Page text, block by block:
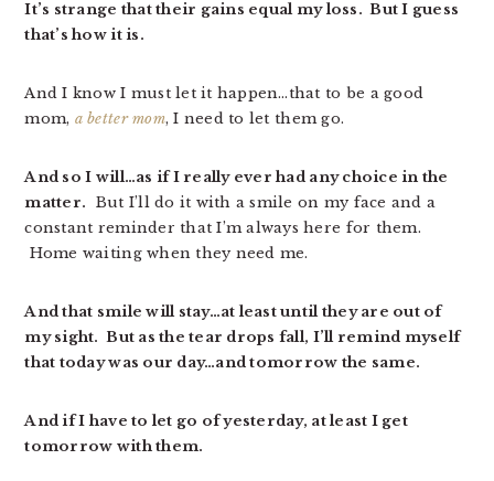
It’s strange that their gains equal my loss. But I guess
that’s how it is.
And I know I must let it happen…that to be a good
mom, a better mom, I need to let them go.
And so I will…as if I really ever had any choice in the
matter. But I’ll do it with a smile on my face and a
constant reminder that I’m always here for them.
Home waiting when they need me.
And that smile will stay…at least until they are out of
my sight. But as the tear drops fall, I’ll remind myself
that today was our day…and tomorrow the same.
And if I have to let go of yesterday, at least I get
tomorrow with them.